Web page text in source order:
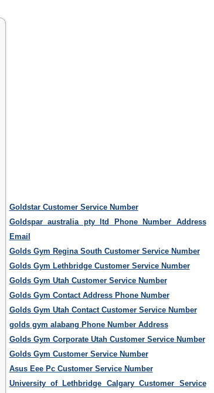
Goldstar Customer Service Number
Goldspar australia pty ltd Phone Number Address
Email
Golds Gym Regina South Customer Service Number
Golds Gym Lethbridge Customer Service Number
Golds Gym Utah Customer Service Number
Golds Gym Contact Address Phone Number
Golds Gym Utah Contact Customer Service Number
golds gym alabang Phone Number Address
Golds Gym Corporate Utah Customer Service Number
Golds Gym Customer Service Number
Asus Eee Pc Customer Service Number
University of Lethbridge Calgary Customer Service